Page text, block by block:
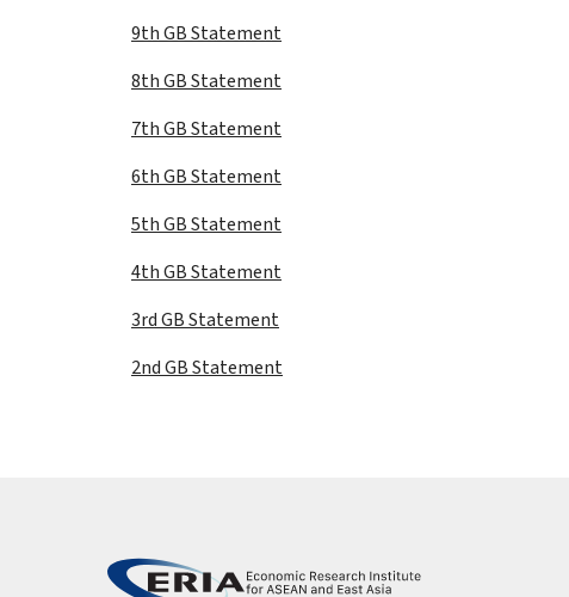
9th GB Statement
8th GB Statement
7th GB Statement
6th GB Statement
5th GB Statement
4th GB Statement
3rd GB Statement
2nd GB Statement